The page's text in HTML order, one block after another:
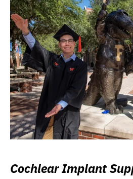
Cochlear Implant